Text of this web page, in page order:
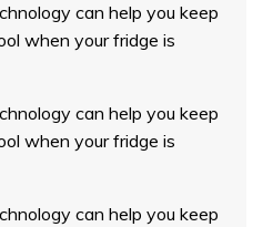
can help you keep
when your fridge is
can help you keep
when your fridge is
can help you keep